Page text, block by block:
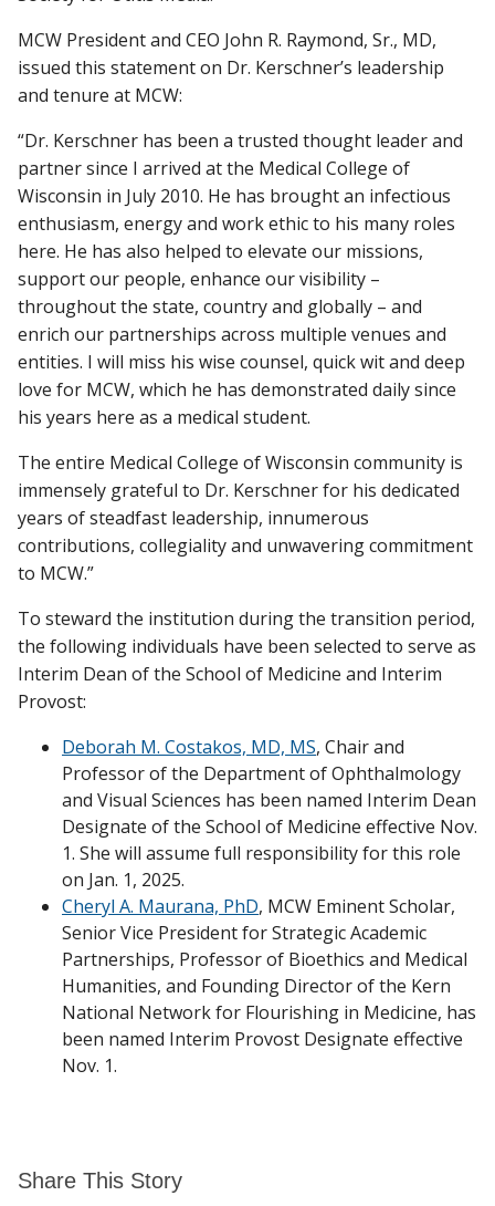
MCW President and CEO John R. Raymond, Sr., MD,
issued this statement on Dr. Kerschner’s leadership
and tenure at MCW:
“Dr. Kerschner has been a trusted thought leader and
partner since I arrived at the Medical College of
Wisconsin in July 2010. He has brought an infectious
enthusiasm, energy and work ethic to his many roles
here. He has also helped to elevate our missions,
support our people, enhance our visibility –
throughout the state, country and globally – and
enrich our partnerships across multiple venues and
entities. I will miss his wise counsel, quick wit and deep
love for MCW, which he has demonstrated daily since
his years here as a medical student.
The entire Medical College of Wisconsin community is
immensely grateful to Dr. Kerschner for his dedicated
years of steadfast leadership, innumerous
contributions, collegiality and unwavering commitment
to MCW.”
To steward the institution during the transition period,
the following individuals have been selected to serve as
Interim Dean of the School of Medicine and Interim
Provost:
Deborah M. Costakos, MD, MS, Chair and
Professor of the Department of Ophthalmology
and Visual Sciences has been named Interim Dean
Designate of the School of Medicine effective Nov.
1. She will assume full responsibility for this role
on Jan. 1, 2025.
Cheryl A. Maurana, PhD, MCW Eminent Scholar,
Senior Vice President for Strategic Academic
Partnerships, Professor of Bioethics and Medical
Humanities, and Founding Director of the Kern
National Network for Flourishing in Medicine, has
been named Interim Provost Designate effective
Nov. 1.
Share This Story